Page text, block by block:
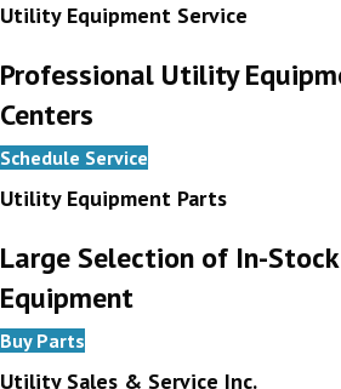
Utility Equipment Service
Professional Utility
Centers
Schedule Service
Utility Equipment Parts
Large Selection of In-
Equipment
Buy Parts
Utility Sales & Service Inc.